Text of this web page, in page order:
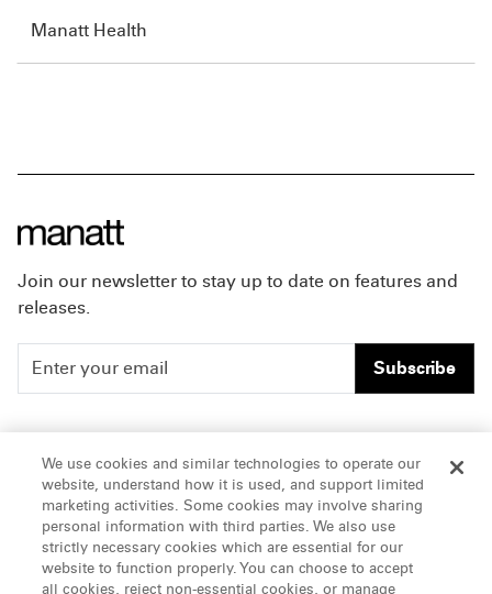
Manatt Health
Join our newsletter to stay up to date on features and
releases.
Subscribe
People
Insights
About Us
Careers
Offices & Contacts
We use cookies and similar technologies to operate our
website, understand how it is used, and support limited
marketing activities. Some cookies may involve sharing
personal information with third parties. We also use
strictly necessary cookies which are essential for our
website to function properly. You can choose to accept
all cookies, reject non-essential cookies, or manage